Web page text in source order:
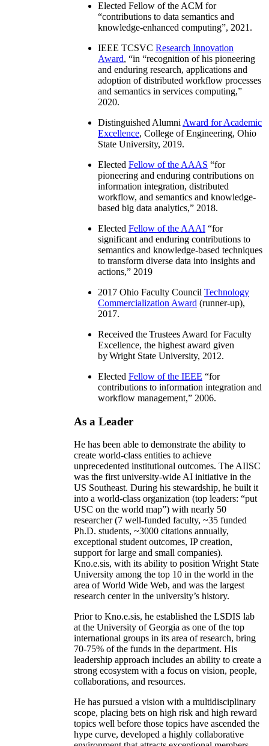
Elected Fellow of the ACM for
“contributions to data semantics and
knowledge-enhanced computing”, 2021.
IEEE TCSVC Research Innovation
Award, “in “recognition of his pioneering
and enduring research, applications and
adoption of distributed workflow processes
and semantics in services computing,”
2020.
Distinguished Alumni Award for Academic
Excellence, College of Engineering, Ohio
State University, 2019.
Elected Fellow of the AAAS “for
pioneering and enduring contributions on
information integration, distributed
workflow, and semantics and knowledge-
based big data analytics,” 2018.
Elected Fellow of the AAAI “for
significant and enduring contributions to
semantics and knowledge-based techniques
to transform diverse data into insights and
actions,” 2019
2017 Ohio Faculty Council Technology
Commercialization Award (runner-up),
2017.
Received the Trustees Award for Faculty
Excellence, the highest award given
by Wright State University, 2012.
Elected Fellow of the IEEE “for
contributions to information integration and
workflow management,” 2006.
As a Leader
He has been able to demonstrate the ability to
create world-class entities to achieve
unprecedented institutional outcomes. The AIISC
was the first university-wide AI initiative in the
US Southeast. During his stewardship, he built it
into a world-class organization (top leaders: “put
USC on the world map”) with nearly 50
researcher (7 well-funded faculty, ~35 funded
Ph.D. students, ~3000 citations annually,
exceptional student outcomes, IP creation,
support for large and small companies).
Kno.e.sis, with its ability to position Wright State
University among the top 10 in the world in the
area of World Wide Web, and was the largest
research center in the university’s history.
Prior to Kno.e.sis, he established the LSDIS lab
at the University of Georgia as one of the top
international groups in its area of research, bring
70-75% of the funds in the department. His
leadership approach includes an ability to create a
strong ecosystem with a focus on vision, people,
collaborations, and resources.
He has pursued a vision with a multidisciplinary
scope, placing bets on high risk and high reward
topics well before those topics have ascended the
hype curve, developed a highly collaborative